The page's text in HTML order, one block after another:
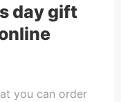
day gift
you can order